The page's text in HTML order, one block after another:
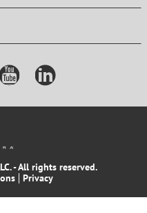
- All rights reserved.
Privacy